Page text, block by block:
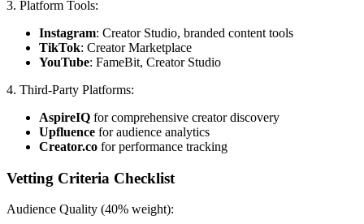
3. Platform Tools:
Instagram: Creator Studio, branded content tools
TikTok: Creator Marketplace
YouTube: FameBit, Creator Studio
4. Third-Party Platforms:
AspireIQ for comprehensive creator discovery
Upfluence for audience analytics
Creator.co for performance tracking
Vetting Criteria Checklist
Audience Quality (40% weight):